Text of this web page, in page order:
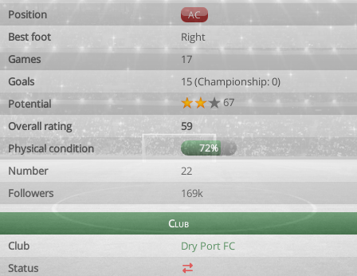
Position
AC
Best foot
Right
Games
17
Goals
15 (Championship: 0)
Potential
67
Overall rating
59
Physical condition
72%
Number
22
Followers
169k
Club
Club
Dry Port FC
Status